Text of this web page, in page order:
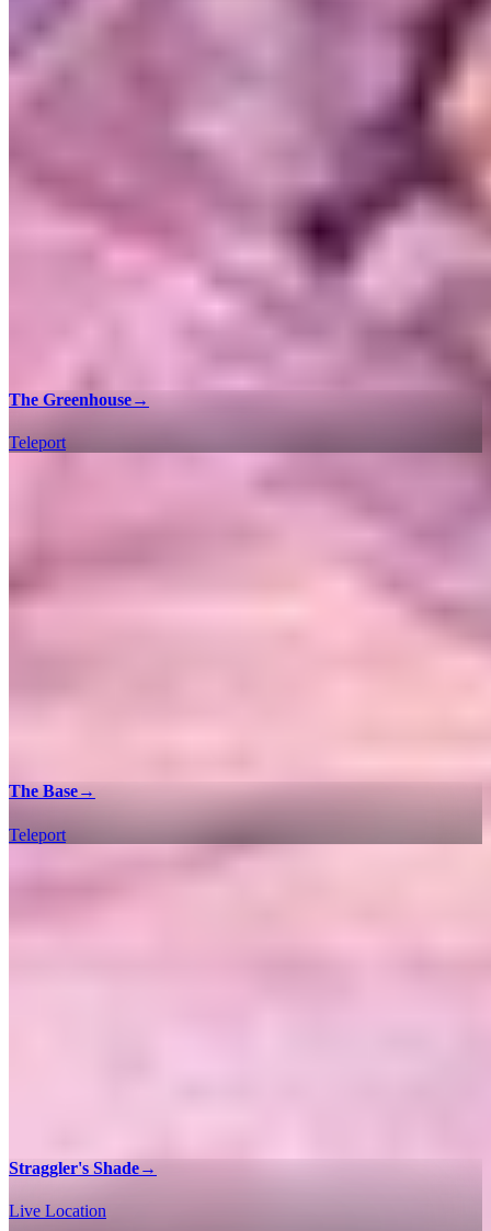
The Greenhouse→
Teleport
The Base→
Teleport
Straggler's Shade→
Live Location